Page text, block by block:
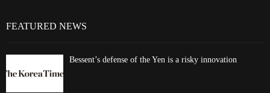
FEATURED NEWS
Bessent’s defense of the Yen is a risky innovation